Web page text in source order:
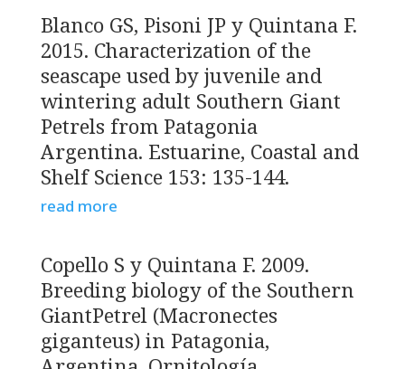
Blanco GS, Pisoni JP y Quintana F.
2015. Characterization of the
seascape used by juvenile and
wintering adult Southern Giant
Petrels from Patagonia
Argentina. Estuarine, Coastal and
Shelf Science 153: 135-144.
read more
Copello S y Quintana F. 2009.
Breeding biology of the Southern
GiantPetrel (Macronectes
giganteus) in Patagonia,